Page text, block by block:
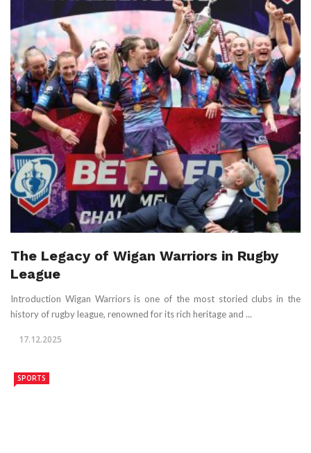
The Legacy of Wigan Warriors in Rugby
League
Introduction Wigan Warriors is one of the most storied clubs in the
history of rugby league, renowned for its rich heritage and ...
17.12.2025
SPORTS